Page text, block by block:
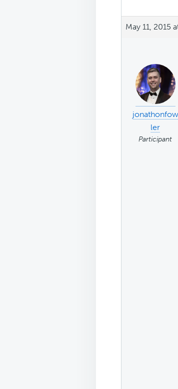
May 11, 2015
jonathonfow
ler
Participant